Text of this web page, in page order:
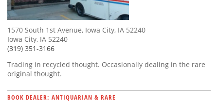
1570 South 1st Avenue, Iowa City, IA 52240
Iowa City, IA 52240
(319) 351-3166
Trading in recycled thought. Occasionally dealing in the rare
original thought.
BOOK DEALER: ANTIQUARIAN & RARE